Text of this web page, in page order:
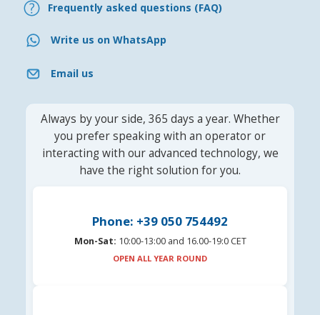
Frequently asked questions (FAQ)
Write us on WhatsApp
Email us
Always by your side, 365 days a year. Whether
you prefer speaking with an operator or
interacting with our advanced technology, we
have the right solution for you.
Phone: +39 050 754492
Mon-Sat: 10:00-13:00 and 16.00-19:0 CET
OPEN ALL YEAR ROUND